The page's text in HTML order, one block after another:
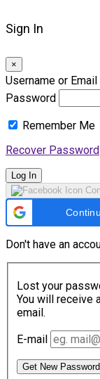
Sign In
×
Username or
Password
Remember Me
Recover Password
Log In
Don't have an
Lost your
You will receive
email.
E-mail
Get New Password